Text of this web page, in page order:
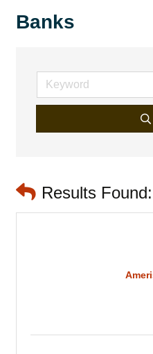
Banks
Results Found: